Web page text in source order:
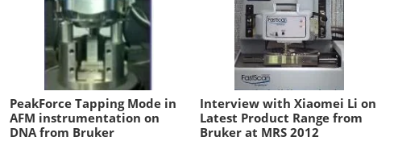
PeakForce Tapping Mode in
AFM instrumentation on
DNA from Bruker
Interview with Xiaomei Li on
Latest Product Range from
Bruker at MRS 2012